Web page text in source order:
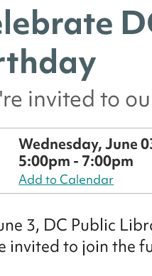
invited to
Wednesday, June
5:00pm - 7:00pm
Add to Calendar
3, DC Public
invited to join the